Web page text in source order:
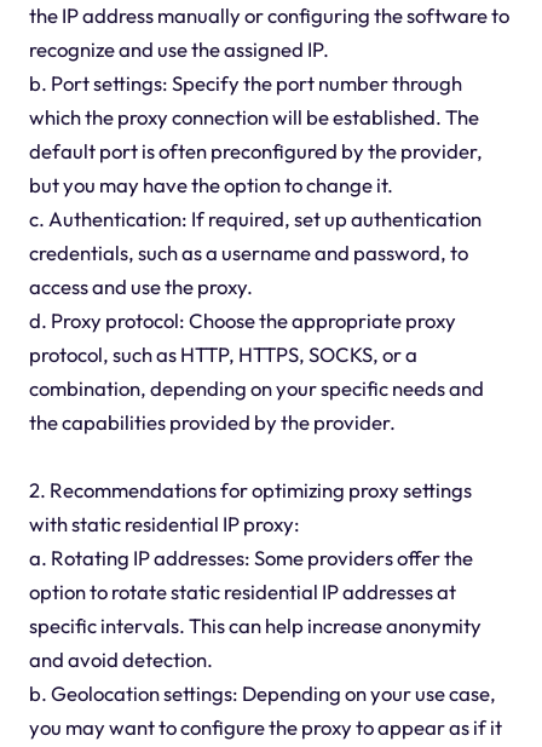
the IP address manually or configuring the software to
recognize and use the assigned IP.
b. Port settings: Specify the port number through
which the proxy connection will be established. The
default port is often preconfigured by the provider,
but you may have the option to change it.
c. Authentication: If required, set up authentication
credentials, such as a username and password, to
access and use the proxy.
d. Proxy protocol: Choose the appropriate proxy
protocol, such as HTTP, HTTPS, SOCKS, or a
combination, depending on your specific needs and
the capabilities provided by the provider.
2. Recommendations for optimizing proxy settings
with static residential IP proxy:
a. Rotating IP addresses: Some providers offer the
option to rotate static residential IP addresses at
specific intervals. This can help increase anonymity
and avoid detection.
b. Geolocation settings: Depending on your use case,
you may want to configure the proxy to appear as if it